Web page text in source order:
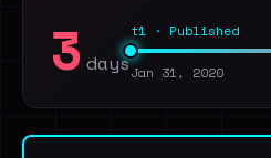
3 days
t1 · Published
Jan 31, 2020